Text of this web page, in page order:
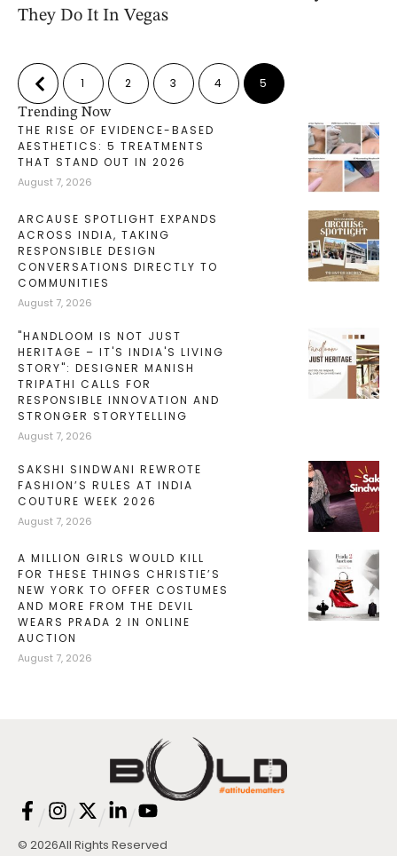
They Do It In Vegas
1 2 3 4 5
Trending Now
THE RISE OF EVIDENCE-BASED
AESTHETICS: 5 TREATMENTS
THAT STAND OUT IN 2026
August 7, 2026
ARCAUSE SPOTLIGHT EXPANDS
ACROSS INDIA, TAKING
RESPONSIBLE DESIGN
CONVERSATIONS DIRECTLY TO
COMMUNITIES
August 7, 2026
"HANDLOOM IS NOT JUST
HERITAGE – IT'S INDIA'S LIVING
STORY": DESIGNER MANISH
TRIPATHI CALLS FOR
RESPONSIBLE INNOVATION AND
STRONGER STORYTELLING
August 7, 2026
SAKSHI SINDWANI REWROTE
FASHION’S RULES AT INDIA
COUTURE WEEK 2026
August 7, 2026
A MILLION GIRLS WOULD KILL
FOR THESE THINGS CHRISTIE’S
NEW YORK TO OFFER COSTUMES
AND MORE FROM THE DEVIL
WEARS PRADA 2 IN ONLINE
AUCTION
August 7, 2026
© 2026All Rights Reserved